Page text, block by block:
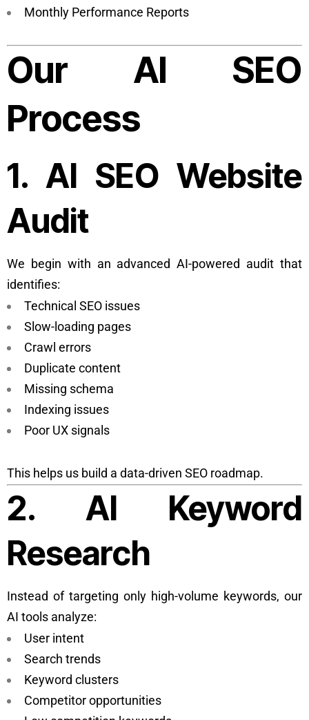
Monthly Performance Reports
Our AI SEO
Process
1. AI SEO Website
Audit
We begin with an advanced AI-powered audit that
identifies:
Technical SEO issues
Slow-loading pages
Crawl errors
Duplicate content
Missing schema
Indexing issues
Poor UX signals
This helps us build a data-driven SEO roadmap.
2. AI Keyword
Research
Instead of targeting only high-volume keywords, our
AI tools analyze:
User intent
Search trends
Keyword clusters
Competitor opportunities